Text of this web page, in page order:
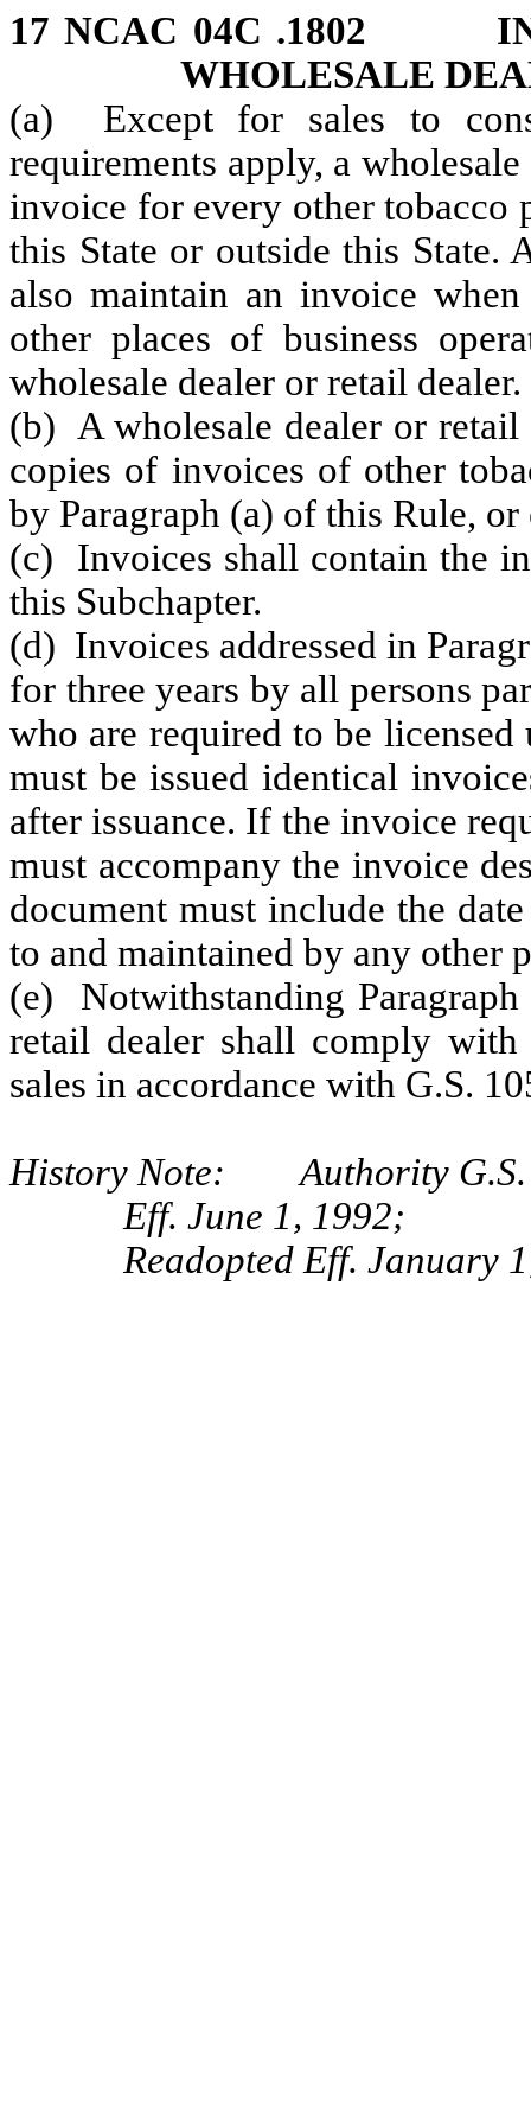
17 NCAC 04C .1802
WHOLESALE
(a) Except for sales to
requirements apply, a
invoice for every other tobacco
this State or outside this State.
also maintain an invoice
other places of business
wholesale dealer or retail dealer.
(b) A wholesale dealer or
copies of invoices of other
by Paragraph (a) of this Rule,
(c) Invoices shall contain the
this Subchapter.
(d) Invoices addressed in
for three years by all persons
who are required to be
must be issued identical
after issuance. If the invoice
must accompany the invoice
document must include the
to and maintained by any other
(e) Notwithstanding
retail dealer shall comply
sales in accordance with G.S.
History Note: Authority G.S.
Eff. June 1, 1992;
Readopted Eff. January